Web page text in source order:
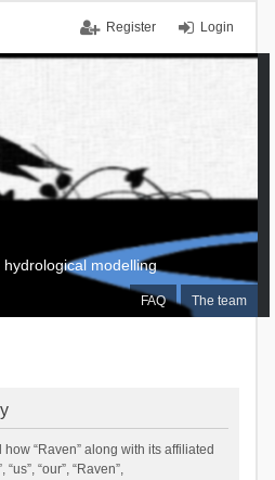
Login
Register
FAQ The team
modelling
“Raven” along with its affiliated
“our”, “Raven”,